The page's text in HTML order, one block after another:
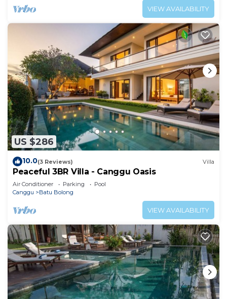
VIEW AVAILABILITY
US $286
10.0(3 Reviews) Villa
Peaceful 3BR Villa - Canggu Oasis
Air Conditioner Parking
Pool
Canggu
Batu Bolong
VIEW AVAILABILITY